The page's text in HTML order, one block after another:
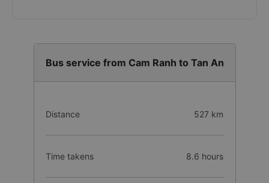
Bus service from Cam Ranh to Tan An
Distance 527 km
Time takens 8.6 hours